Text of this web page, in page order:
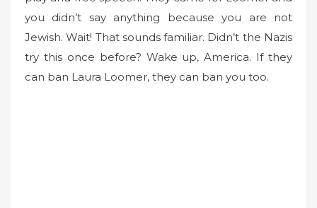
you didn’t say anything because you are not
Jewish. Wait! That sounds familiar. Didn’t the Nazis
try this once before? Wake up, America. If they
can ban Laura Loomer, they can ban you too.